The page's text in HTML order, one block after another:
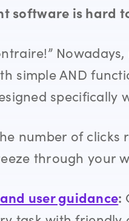
software is hard
simple AND
specifically
number of
through your
user guidance: